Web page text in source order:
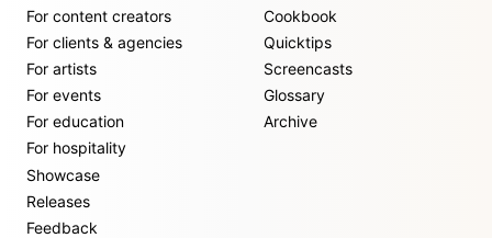
For content creators
For clients & agencies
For artists
For events
For education
For hospitality
Showcase
Releases
Feedback
Cookbook
Quicktips
Screencasts
Glossary
Archive